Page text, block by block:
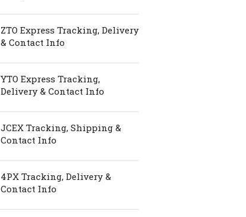
ZTO Express Tracking, Delivery
& Contact Info
YTO Express Tracking,
Delivery & Contact Info
JCEX Tracking, Shipping &
Contact Info
4PX Tracking, Delivery &
Contact Info